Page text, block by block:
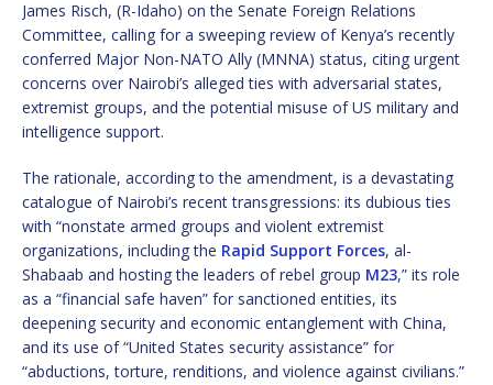
James Risch, (R-Idaho) on the Senate Foreign Relations
Committee, calling for a sweeping review of Kenya’s recently
conferred Major Non-NATO Ally (MNNA) status, citing urgent
concerns over Nairobi’s alleged ties with adversarial states,
extremist groups, and the potential misuse of US military and
intelligence support.
The rationale, according to the amendment, is a devastating
catalogue of Nairobi’s recent transgressions: its dubious ties
with “nonstate armed groups and violent extremist
organizations, including the Rapid Support Forces, al-
Shabaab and hosting the leaders of rebel group M23,” its role
as a “financial safe haven” for sanctioned entities, its
deepening security and economic entanglement with China,
and its use of “United States security assistance” for
“abductions, torture, renditions, and violence against civilians.”